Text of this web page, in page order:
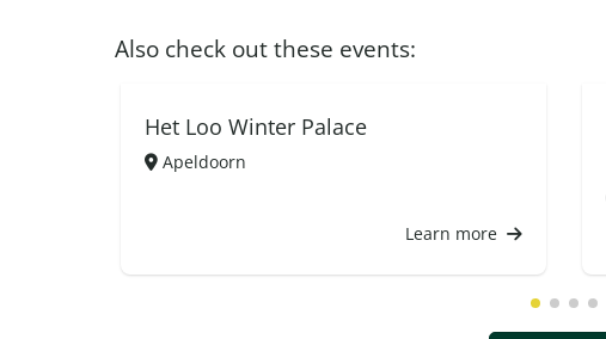
Also check out these events:
Het Loo Winter Palace
Apeldoorn
Learn more